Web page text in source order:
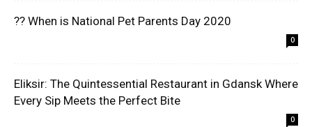
?? When is National Pet Parents Day 2020
0
Eliksir: The Quintessential Restaurant in Gdansk Where
Every Sip Meets the Perfect Bite
0